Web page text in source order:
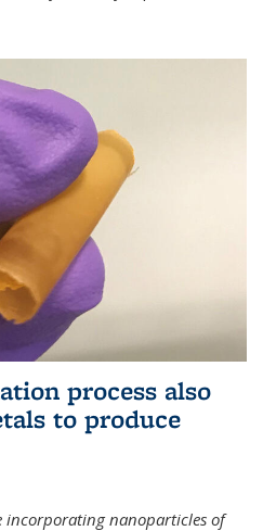
process also
to produce
incorporating nanoparticles of